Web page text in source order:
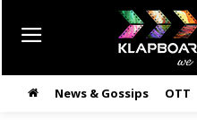
News & Gossips OTT